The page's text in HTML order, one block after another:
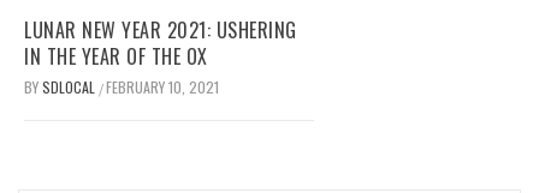
LUNAR NEW YEAR 2021: USHERING
IN THE YEAR OF THE OX
BYSDLOCAL /FEBRUARY 10, 2021